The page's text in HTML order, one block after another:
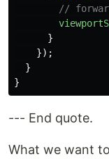
//
}
});
}
}
--- End quote.
What we want